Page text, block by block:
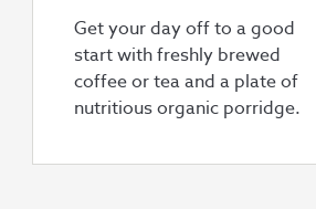
Get your day off to a good
start with freshly brewed
coffee or tea and a plate of
nutritious organic porridge.